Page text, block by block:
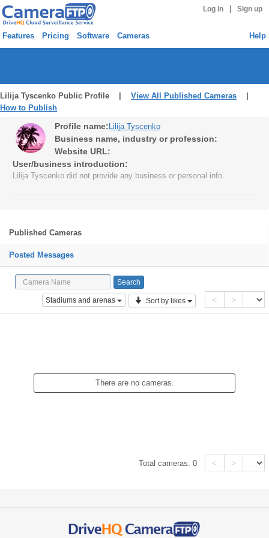
Log in Sign up
Features Pricing Software Cameras Help
Lilija Tyscenko Public Profile | View All Published Cameras
How to Publish
Profile name: Lilija Tyscenko
Business name, industry or profession:
Website URL:
User/business introduction:
Lilija Tyscenko did not provide any business or personal info.
Published Cameras
Posted Messages
Stadiums and arenas Sort by likes < >
There are no cameras.
Total cameras:0 < >